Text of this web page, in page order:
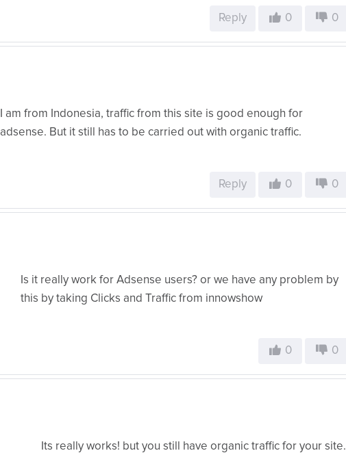
Reply 0 0
I am from Indonesia, traffic from this site is good enough for
adsense. But it still has to be carried out with organic traffic.
Reply 0 0
Is it really work for Adsense users? or we have any problem by
this by taking Clicks and Traffic from innowshow
0 0
Its really works! but you still have organic traffic for your site.